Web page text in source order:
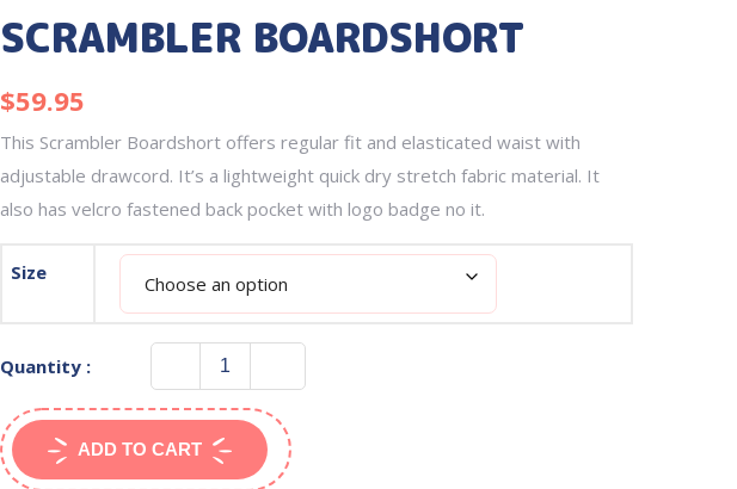
SCRAMBLER BOARDSHORT
$59.95
This Scrambler Boardshort offers regular fit and elasticated waist with
adjustable drawcord. It’s a lightweight quick dry stretch fabric material. It
also has velcro fastened back pocket with logo badge no it.
Size
Quantity :
ADD TO CART